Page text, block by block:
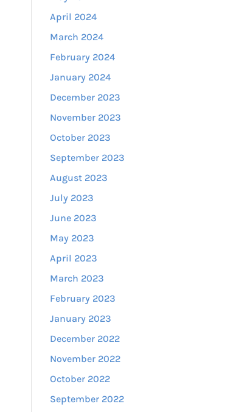
April 2024
March 2024
February 2024
January 2024
December 2023
November 2023
October 2023
September 2023
August 2023
July 2023
June 2023
May 2023
April 2023
March 2023
February 2023
January 2023
December 2022
November 2022
October 2022
September 2022